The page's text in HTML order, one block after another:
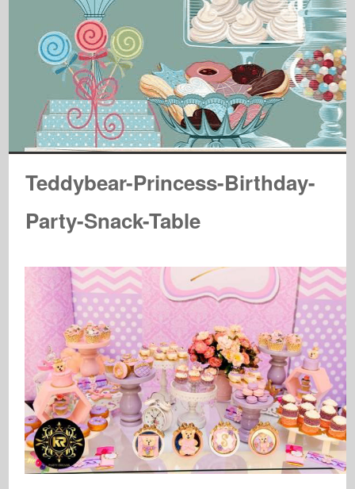
Teddybear-Princess-Birthday-
Party-Snack-Table